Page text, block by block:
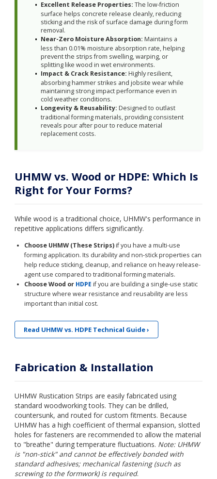
Excellent Release Properties: The low-friction
surface helps concrete release cleanly, reducing
sticking and the risk of surface damage during form
removal.
Near-Zero Moisture Absorption: Maintains a
less than 0.01% moisture absorption rate, helping
prevent the strips from swelling, warping, or
splitting like wood in wet environments.
Impact & Crack Resistance: Highly resilient,
absorbing hammer strikes and jobsite wear while
maintaining strong impact performance even in
cold weather conditions.
Longevity & Reusability: Designed to outlast
traditional forming materials, providing consistent
reveals pour after pour to reduce material
replacement costs.
UHMW vs. Wood or HDPE: Which Is
Right for Your Forms?
While wood is a traditional choice, UHMW's performance in
repetitive applications differs significantly.
Choose UHMW (These Strips)if you have a multi-use
forming application. Its durability and non-stick properties can
help reduce sticking, cleanup, and reliance on heavy release-
agent use compared to traditional forming materials.
Choose Wood or HDPE if you are building a single-use static
structure where wear resistance and reusability are less
important than initial cost.
Read UHMW vs. HDPE Technical Guide ›
Fabrication & Installation
UHMW Rustication Strips are easily fabricated using
standard woodworking tools. They can be drilled,
countersunk, and routed for custom fitments. Because
UHMW has a high coefficient of thermal expansion, slotted
holes for fasteners are recommended to allow the material
to "breathe" during temperature fluctuations. Note: UHMW
is "non-stick" and cannot be effectively bonded with
standard adhesives; mechanical fastening (such as
screwing to the formwork) is required.